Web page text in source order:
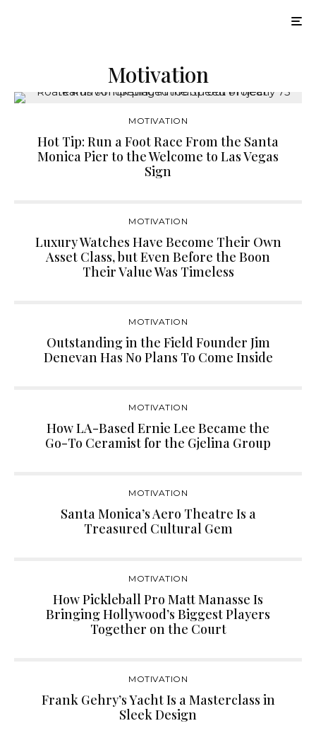
Motivation
MOTIVATION
Hot Tip: Run a Foot Race From the Santa
Monica Pier to the Welcome to Las Vegas
Sign
MOTIVATION
Luxury Watches Have Become Their Own
Asset Class, but Even Before the Boon
Their Value Was Timeless
MOTIVATION
Outstanding in the Field Founder Jim
Denevan Has No Plans To Come Inside
MOTIVATION
How LA-Based Ernie Lee Became the
Go-To Ceramist for the Gjelina Group
MOTIVATION
Santa Monica’s Aero Theatre Is a
Treasured Cultural Gem
MOTIVATION
How Pickleball Pro Matt Manasse Is
Bringing Hollywood’s Biggest Players
Together on the Court
MOTIVATION
Frank Gehry’s Yacht Is a Masterclass in
Sleek Design